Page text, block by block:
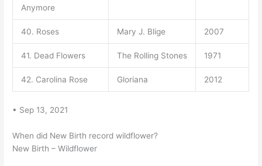
Anymore
40. Roses Mary J. Blige 2007
41. Dead Flowers The Rolling Stones 1971
42. Carolina Rose Gloriana 2012
• Sep 13, 2021
When did New Birth record wildflower?
New Birth – Wildflower